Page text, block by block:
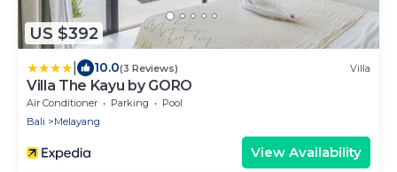
US $392
10.0(3 Reviews) Villa
Villa The Kayu by GORO
Air Conditioner Parking
Pool
Bali
Melayang
View Availability